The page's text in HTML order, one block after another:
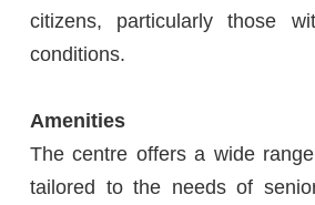
citizens, particularly those
conditions.
Amenities
The centre offers a wide
tailored to the needs of